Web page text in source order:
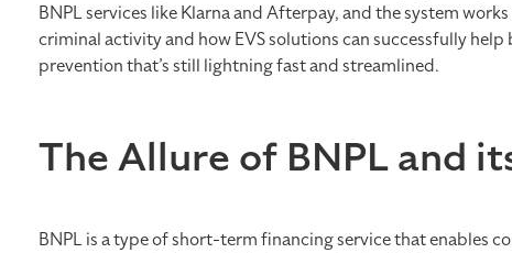
BNPL services like Klarna and Afterpay, and the system
criminal activity and how EVS solutions can successfully
prevention that’s still lightning fast and streamlined.
The Allure of BNPL and
BNPL is a type of short-term financing service that enables